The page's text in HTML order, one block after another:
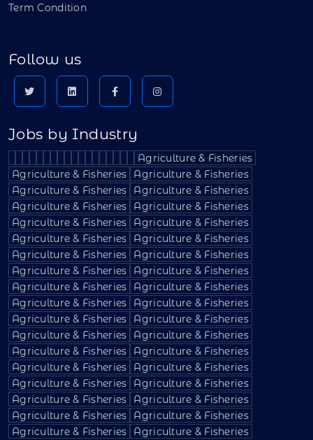
Term Condition
Follow us
Jobs by Industry
Agriculture & Fisheries
Agriculture & Fisheries
Agriculture & Fisheries
Agriculture & Fisheries
Agriculture & Fisheries
Agriculture & Fisheries
Agriculture & Fisheries
Agriculture & Fisheries
Agriculture & Fisheries
Agriculture & Fisheries
Agriculture & Fisheries
Agriculture & Fisheries
Agriculture & Fisheries
Agriculture & Fisheries
Agriculture & Fisheries
Agriculture & Fisheries
Agriculture & Fisheries
Agriculture & Fisheries
Agriculture & Fisheries
Agriculture & Fisheries
Agriculture & Fisheries
Agriculture & Fisheries
Agriculture & Fisheries
Agriculture & Fisheries
Agriculture & Fisheries
Agriculture & Fisheries
Agriculture & Fisheries
Agriculture & Fisheries
Agriculture & Fisheries
Agriculture & Fisheries
Agriculture & Fisheries
Agriculture & Fisheries
Agriculture & Fisheries
Agriculture & Fisheries
Agriculture & Fisheries